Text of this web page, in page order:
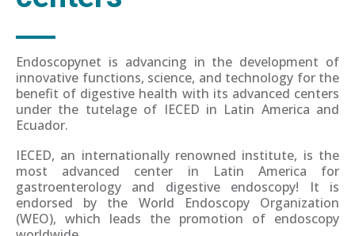
Endoscopynet is advancing in the development of
innovative functions, science, and technology for the
benefit of digestive health with its advanced centers
under the tutelage of IECED in Latin America and
Ecuador.
IECED, an internationally renowned institute, is the
most advanced center in Latin America for
gastroenterology and digestive endoscopy! It is
endorsed by the World Endoscopy Organization
(WEO), which leads the promotion of endoscopy